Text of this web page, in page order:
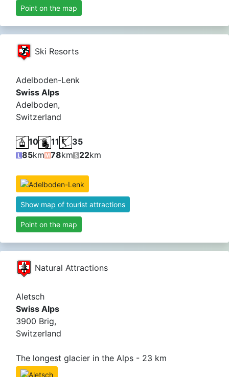
Point on the map
Ski Resorts
Adelboden-Lenk
Swiss Alps
Adelboden,
Switzerland
10 11
35
85km 78km 22km
Show map of tourist attractions
Point on the map
Natural Attractions
Aletsch
Swiss Alps
3900 Brig,
Switzerland
The longest glacier in the Alps - 23 km